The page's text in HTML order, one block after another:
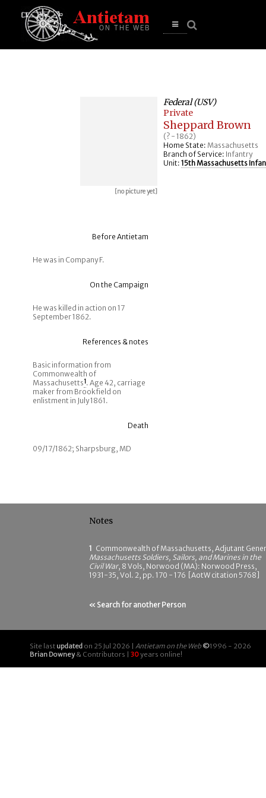
Open
[no picture yet]
Federal (USV)
Private
Sheppard Brown
(? - 1862)
Home State: Massachusetts
Branch of Service: Infantry
Unit: 15th Massachusetts
Before Antietam
He was in Company F.
On the Campaign
He was killed in action on 17
September 1862.
References & notes
Basic information from
Commonwealth of
Massachusetts1. Age 42, carriage
maker from Brookfield on
enlistment in July 1861.
Death
09/17/1862; Sharpsburg, MD
Notes
1 Commonwealth of Massachusetts, Adjutant
Massachusetts Soldiers, Sailors, and Marines in the
Civil War, 8 Vols, Norwood (MA): Norwood Press,
1931-35, Vol. 2, pp. 170 - 176 [AotW citation 5768]
« Search for another Person
Site last updated on 25 Jul 2026 | Antietam on the Web ©1996 - 2026
Brian Downey& Contributors | 30years online!